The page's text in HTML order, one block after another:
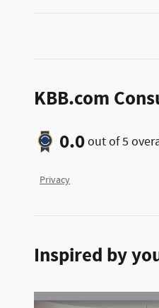
KBB.com
0.0out of5
Privacy
Inspired by